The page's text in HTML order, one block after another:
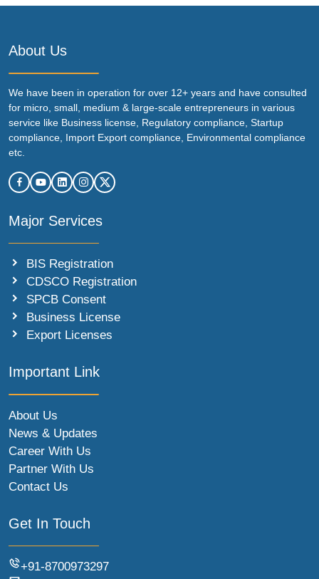
About Us
We have been in operation for over 12+ years and have consulted
for micro, small, medium & large-scale entrepreneurs in various
service like Business license, Regulatory compliance, Startup
compliance, Import Export compliance, Environmental compliance
etc.
Major Services
BIS Registration
CDSCO Registration
SPCB Consent
Business License
Export Licenses
Important Link
About Us
News & Updates
Career With Us
Partner With Us
Contact Us
Get In Touch
+91-8700973297